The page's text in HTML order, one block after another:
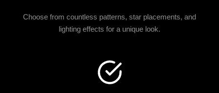
Choose from countless patterns, star placements, and
lighting effects for a unique look.